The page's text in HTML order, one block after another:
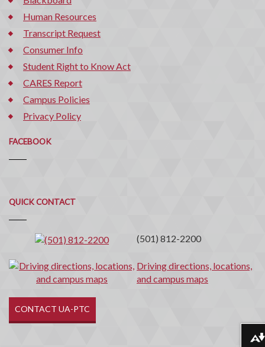
Human Resources
Transcript Request
Consumer Info
Student Right to Know Act
CARES Report
Campus Policies
Privacy Policy
FACEBOOK
QUICK CONTACT
Quick
Contact
(501) 812-2200
Driving directions, locations,
and campus maps
CONTACT UA-PTC
Download alternative formats ...